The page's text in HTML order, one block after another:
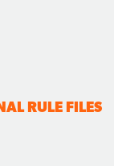
RULE FILES